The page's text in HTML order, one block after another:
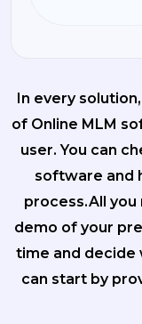
In every
of Online MLM
user. You can
software and
process.All
demo of your
time and decide
can start by